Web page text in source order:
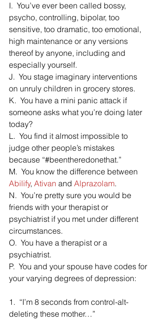
I.  You’ve ever been called bossy,
psycho, controlling, bipolar, too
sensitive, too dramatic, too emotional,
high maintenance or any versions
thereof by anyone, including and
especially yourself.
J.  You stage imaginary interventions
on unruly children in grocery stores.
K.  You have a mini panic attack if
someone asks what you’re doing later
today?
L.  You find it almost impossible to
judge other people’s mistakes
because “#beentheredonethat.”
M.  You know the difference between
Abilify, Ativan and Alprazolam.
N.  You’re pretty sure you would be
friends with your therapist or
psychiatrist if you met under different
circumstances.
O.  You have a therapist or a
psychiatrist.
P.  You and your spouse have codes for
your varying degrees of depression:
1.  “I’m 8 seconds from control-alt-
deleting these mother…”